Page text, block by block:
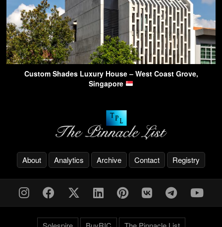
Custom Shades Luxury House – West Coast Grove,
Singapore
About Analytics Archive Contact Registry